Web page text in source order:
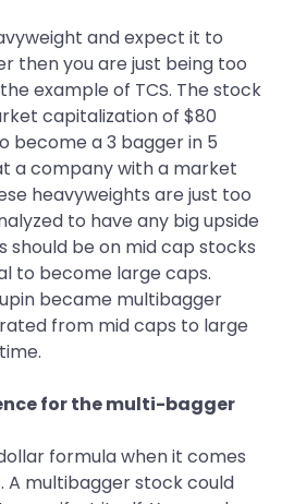
and expect it to
then you are just being too
example of TCS. The stock
capitalization of $80
become a 3 bagger in 5
a company with a market
heavyweights are just too
to have any big upside
should be on mid cap stocks
to become large caps.
became multibagger
from mid caps to large
for the multi-bagger
formula when it comes
A multibagger stock could